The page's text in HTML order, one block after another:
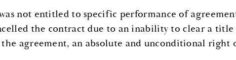
not entitled to specific performance of
the contract due to an inability to clear a
the agreement, an absolute and unconditional right